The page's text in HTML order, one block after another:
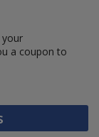
your
a coupon to